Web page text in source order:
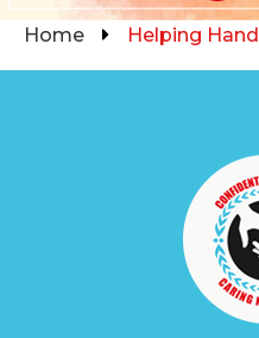
Home Helping Hand